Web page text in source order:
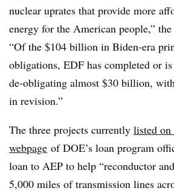
nuclear uprates that provide more
energy for the American people,”
“Of the $104 billion in Biden-era
obligations, EDF has completed or
de-obligating almost $30 billion,
in revision.”
The three projects currently listed
webpage of DOE’s loan program
loan to AEP to help “reconductor
5,000 miles of transmission lines